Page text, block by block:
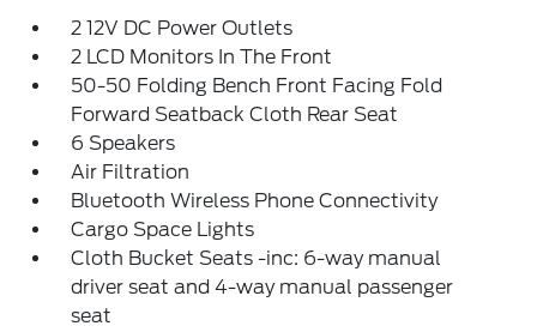
2 12V DC Power Outlets
2 LCD Monitors In The Front
50-50 Folding Bench Front Facing Fold
Forward Seatback Cloth Rear Seat
6 Speakers
Air Filtration
Bluetooth Wireless Phone Connectivity
Cargo Space Lights
Cloth Bucket Seats -inc: 6-way manual
driver seat and 4-way manual passenger
seat